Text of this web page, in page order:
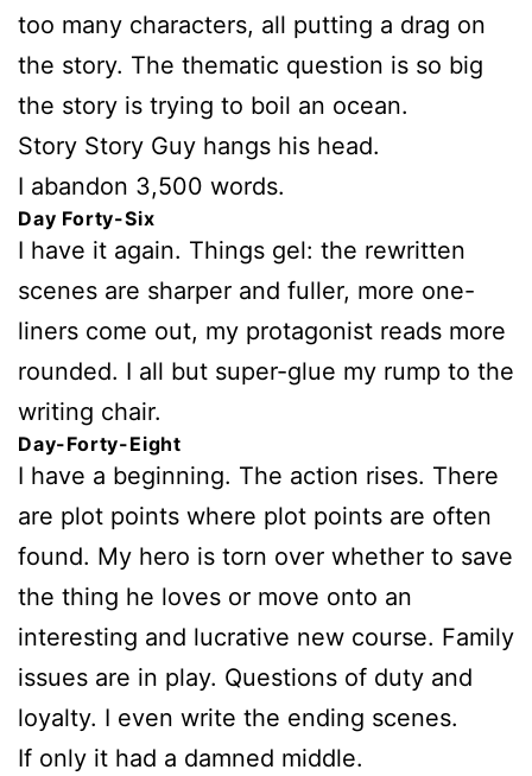
too many characters, all putting a drag on
the story. The thematic question is so big
the story is trying to boil an ocean.
Story Story Guy hangs his head.
I abandon 3,500 words.
Day Forty-Six
I have it again. Things gel: the rewritten
scenes are sharper and fuller, more one-
liners come out, my protagonist reads more
rounded. I all but super-glue my rump to the
writing chair.
Day-Forty-Eight
I have a beginning. The action rises. There
are plot points where plot points are often
found. My hero is torn over whether to save
the thing he loves or move onto an
interesting and lucrative new course. Family
issues are in play. Questions of duty and
loyalty. I even write the ending scenes.
If only it had a damned middle.